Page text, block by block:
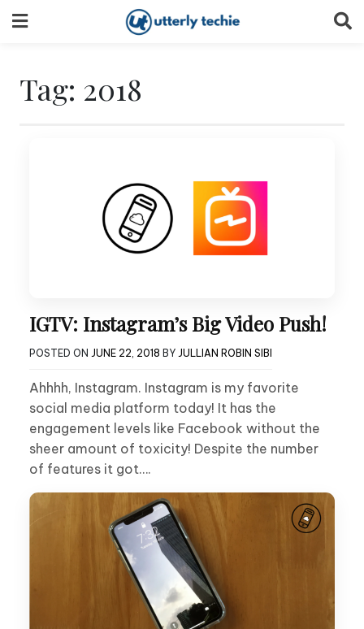
to
Tag: 2018
IGTV: Instagram’s Big Video Push!
POSTED ON JUNE 22, 2018 BY JULLIAN ROBIN SIBI
Ahhhh, Instagram. Instagram is my favorite
social media platform today! It has the
engagement levels like Facebook without the
sheer amount of toxicity! Despite the number
of features it got….